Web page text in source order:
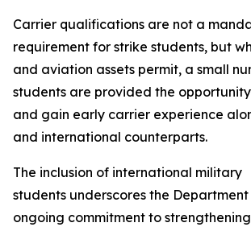
Carrier qualifications are not a
requirement for strike students, but
and aviation assets permit, a small
students are provided the
and gain early carrier experience
and international counterparts.
The inclusion of international military
students underscores the
ongoing commitment to